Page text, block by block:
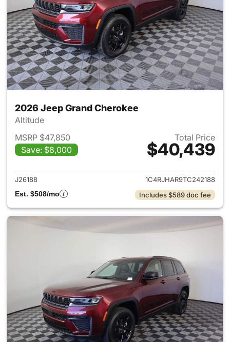
2026 Jeep Grand Cherokee
Altitude
MSRP $47,850
Save: $8,000
Total Price
$40,439
View details for 2026 Jeep
J26188
1C4RJHAR9TC242188
Est. $508/mo
Includes $589 doc fee